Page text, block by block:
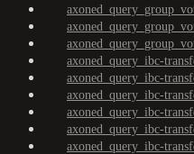
axoned_query_ibc-
axoned_query_ibc-
axoned_query_ibc-
axoned_query_ibc-
axoned_query_ibc-
axoned_query_ibc-